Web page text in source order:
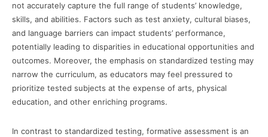
not accurately capture the full range of students’ knowledge,
skills, and abilities. Factors such as test anxiety, cultural biases,
and language barriers can impact students’ performance,
potentially leading to disparities in educational opportunities and
outcomes. Moreover, the emphasis on standardized testing may
narrow the curriculum, as educators may feel pressured to
prioritize tested subjects at the expense of arts, physical
education, and other enriching programs.
In contrast to standardized testing, formative assessment is an